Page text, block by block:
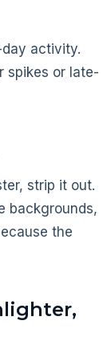
activity.
spikes or late-
strip it out.
backgrounds,
the